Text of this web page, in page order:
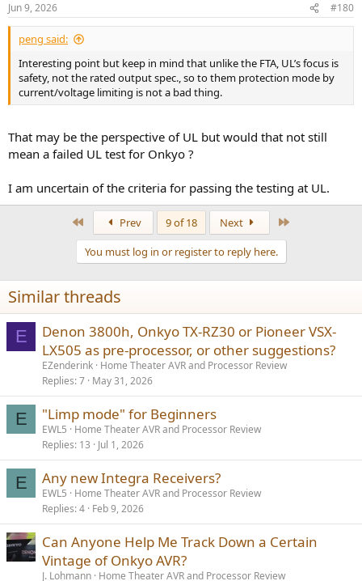
Jun 9, 2026 #180
peng said:
Interesting point but keep in mind that unlike the FTA, UL’s focus is
safety, not the rated output spec., so to them protection mode by
current/voltage limiting is not a bad thing.
That may be the perspective of UL but would that not still
mean a failed UL test for Onkyo ?
I am uncertain of the criteria for passing the testing at UL.
Prev 9 of 18 Next
You must log in or register to reply here.
Similar threads
E
Denon 3800h, Onkyo TX-RZ30 or Pioneer VSX-
LX505 as pre-processor, or other suggestions?
EZenderink Home Theater AVR and Processor Review
Replies 7 May 31, 2026
E "Limp mode" for Beginners
EWL5
Home Theater AVR and Processor Review
Replies 13 Jul 1, 2026
E Any new Integra Receivers?
EWL5
Home Theater AVR and Processor Review
Replies 4 Feb 9, 2026
Can Anyone Help Me Track Down a Certain
Vintage of Onkyo AVR?
J. Lohmann Home Theater AVR and Processor Review